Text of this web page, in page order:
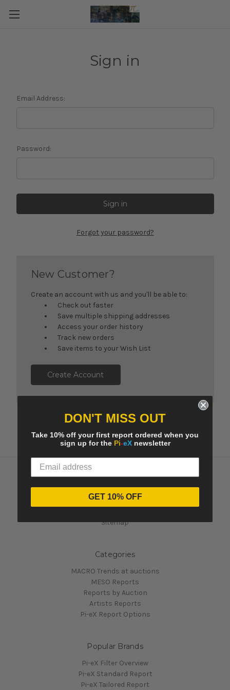
Sign in
Email Address:
Password:
Forgot your password?
New Customer?
Create an account with us and you'll be able to:
Check out faster
Save multiple shipping addresses
Access your order history
Track new orders
Save items to your Wish List
Create Account
Contact Us
Sitemap
Categories
MACRO Trends at auctions
MESO Reports
Reports by Auction
Artists Reports
Pi-eX Report Options
Popular Brands
Pi-eX Filter Overview
Pi-eX Standard Report
Pi-eX Tailored Report
DON'T MISS OUT
Take 10% off your first report ordered when you
sign up for the Pi-eXnewsletter
GET 10% OFF